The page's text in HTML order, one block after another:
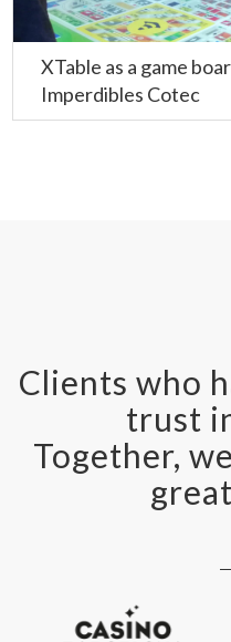
XTable as a game
Imperdibles Cotec
Clients who
trust
Together,